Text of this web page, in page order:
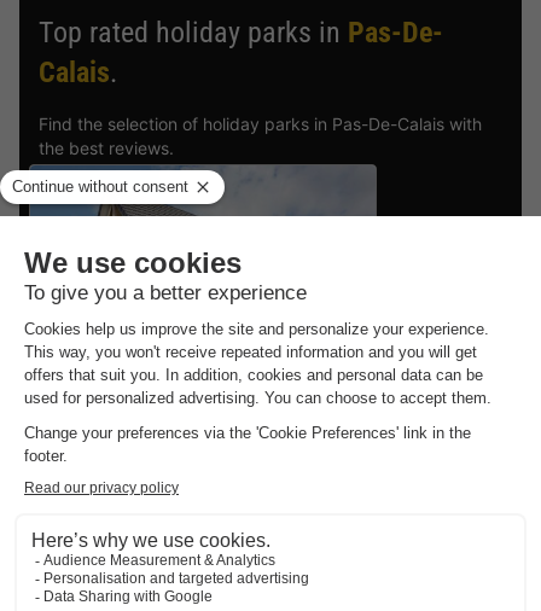
Top rated holiday parks in Pas-De-
Calais.
Find the selection of holiday parks in Pas-De-Calais with
the best reviews.
Dormio Resort Berck-sur-Mer
Nord-pas De Calais
VILLA 4 people
From 22 to 23 Jan, 1 night,
from
£193.15